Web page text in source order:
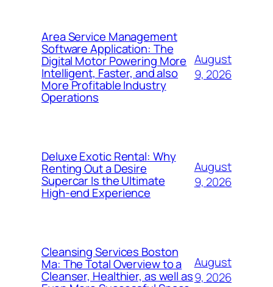
Area Service Management
Software Application: The
Digital Motor Powering More
Intelligent, Faster, and also
More Profitable Industry
Operations
August
9, 2026
Deluxe Exotic Rental: Why
Renting Out a Desire
Supercar Is the Ultimate
High-end Experience
August
9, 2026
Cleansing Services Boston
Ma: The Total Overview to a
Cleanser, Healthier, as well as
August
9, 2026